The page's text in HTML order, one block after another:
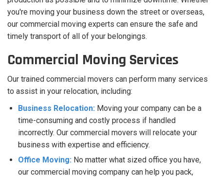
you're moving your business down the street or overseas,
our commercial moving experts can ensure the safe and
timely transport of all of your belongings.
Commercial Moving Services
Our trained commercial movers can perform many services
to assist in your relocation, including:
Business Relocation: Moving your company can be a
time-consuming and costly process if handled
incorrectly. Our commercial movers will relocate your
business with expertise and efficiency.
Office Moving: No matter what sized office you have,
our commercial moving company can help you pack,